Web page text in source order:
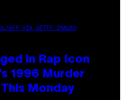
AFP VIA GETTY IMAGES
in Rap Icon
1996 Murder
Monday